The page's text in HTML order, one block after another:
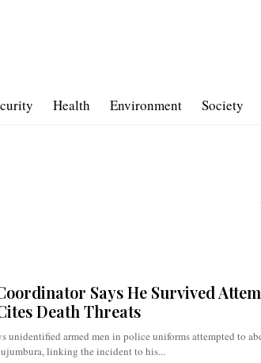
Health Environment Society
Says He Survived
Death Threats
unidentified armed men in police uniforms attempted to
linking the incident to his...